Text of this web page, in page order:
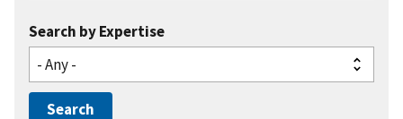
Search by Expertise